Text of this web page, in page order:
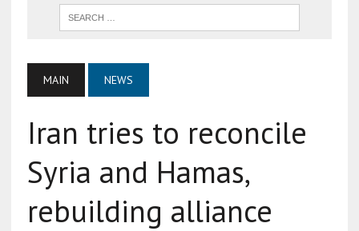
MAIN NEWS
Iran tries to reconcile
Syria and Hamas,
rebuilding alliance